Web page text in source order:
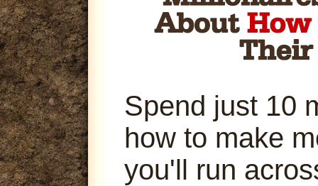
Spend just 10
how to make
you'll run